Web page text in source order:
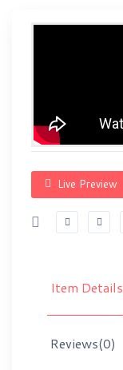
Live Preview
Item Details
Reviews(0)